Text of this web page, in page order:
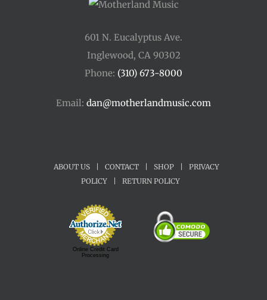
601 N. Eucalyptus Ave.
Inglewood, CA 90302
Phone: (310) 673-8000
Email: dan@motherlandmusic.com
ABOUT US CONTACT SHOP
PRIVACY
POLICY
RETURN POLICY
Online Credit Card
Processing